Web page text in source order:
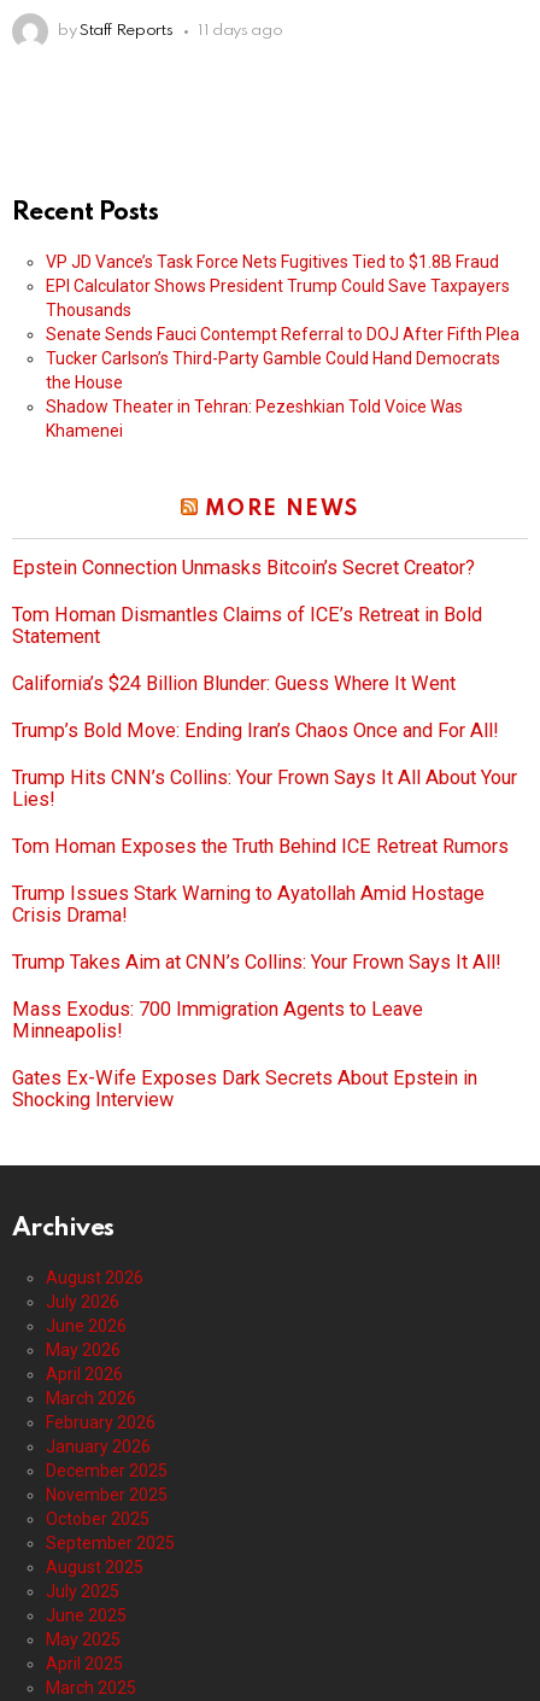
by Staff Reports 11 days ago
Recent Posts
VP JD Vance’s Task Force Nets Fugitives Tied to $1.8B Fraud
EPI Calculator Shows President Trump Could Save Taxpayers
Thousands
Senate Sends Fauci Contempt Referral to DOJ After Fifth Plea
Tucker Carlson’s Third-Party Gamble Could Hand Democrats
the House
Shadow Theater in Tehran: Pezeshkian Told Voice Was
Khamenei
MORE NEWS
Epstein Connection Unmasks Bitcoin’s Secret Creator?
Tom Homan Dismantles Claims of ICE’s Retreat in Bold
Statement
California’s $24 Billion Blunder: Guess Where It Went
Trump’s Bold Move: Ending Iran’s Chaos Once and For All!
Trump Hits CNN’s Collins: Your Frown Says It All About Your
Lies!
Tom Homan Exposes the Truth Behind ICE Retreat Rumors
Trump Issues Stark Warning to Ayatollah Amid Hostage
Crisis Drama!
Trump Takes Aim at CNN’s Collins: Your Frown Says It All!
Mass Exodus: 700 Immigration Agents to Leave
Minneapolis!
Gates Ex-Wife Exposes Dark Secrets About Epstein in
Shocking Interview
Archives
August 2026
July 2026
June 2026
May 2026
April 2026
March 2026
February 2026
January 2026
December 2025
November 2025
October 2025
September 2025
August 2025
July 2025
June 2025
May 2025
April 2025
March 2025